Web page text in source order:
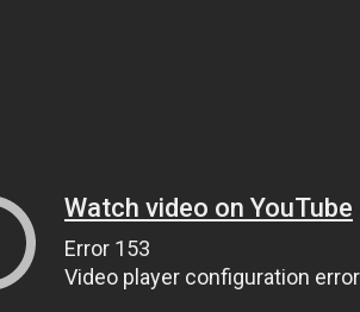
Watch video on YouTube
Error 153
Video player configuration error